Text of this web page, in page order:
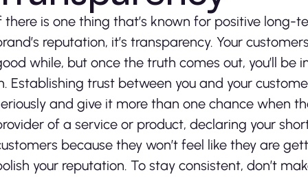
there is one thing that’s known for positive
reputation, it’s transparency. Your
while, but once the truth comes out, you’ll
Establishing trust between you and your
and give it more than one chance when
of a service or product, declaring your
because they won’t feel like they are
your reputation. To stay consistent, don’t